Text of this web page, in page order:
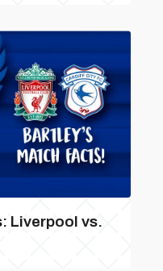
Liverpool vs.